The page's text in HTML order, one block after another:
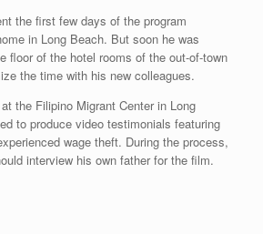
the first few days of the program
in Long Beach. But soon he was
floor of the hotel rooms of the out-of-town
the time with his new colleagues.
the Filipino Migrant Center in Long
to produce video testimonials featuring
wage theft. During the process,
interview his own father for the film.